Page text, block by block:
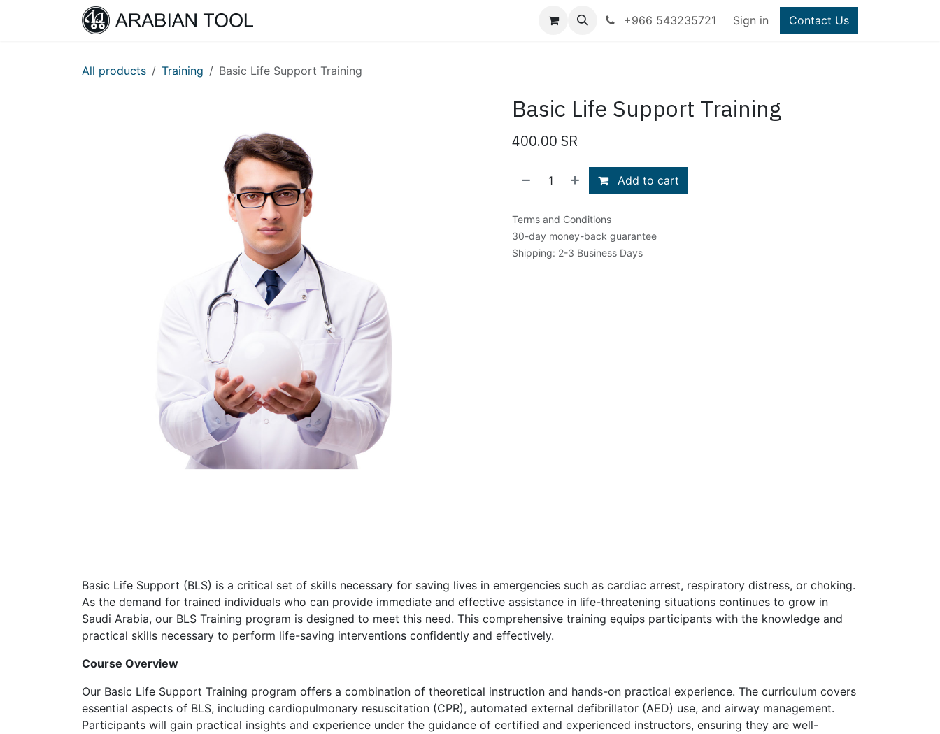
+966 543235721 Sign in Contact Us
All products Training Basic Life Support Training
Basic Life Support Training
400.00 SR
Add to cart
Terms and Conditions
30-day money-back guarantee
Shipping: 2-3 Business Days
Basic Life Support (BLS) is a critical set of skills necessary for saving lives in emergencies such as cardiac arrest, respiratory distress, or choking.
As the demand for trained individuals who can provide immediate and effective assistance in life-threatening situations continues to grow in
Saudi Arabia, our BLS Training program is designed to meet this need. This comprehensive training equips participants with the knowledge and
practical skills necessary to perform life-saving interventions confidently and effectively.
Course Overview
Our Basic Life Support Training program offers a combination of theoretical instruction and hands-on practical experience. The curriculum covers
essential aspects of BLS, including cardiopulmonary resuscitation (CPR), automated external defibrillator (AED) use, and airway management.
Participants will gain practical insights and experience under the guidance of certified and experienced instructors, ensuring they are well-